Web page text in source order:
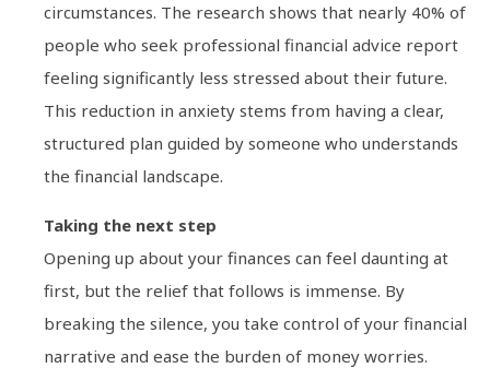
circumstances. The research shows that nearly 40% of
people who seek professional financial advice report
feeling significantly less stressed about their future.
This reduction in anxiety stems from having a clear,
structured plan guided by someone who understands
the financial landscape.
Taking the next step
Opening up about your finances can feel daunting at
first, but the relief that follows is immense. By
breaking the silence, you take control of your financial
narrative and ease the burden of money worries.